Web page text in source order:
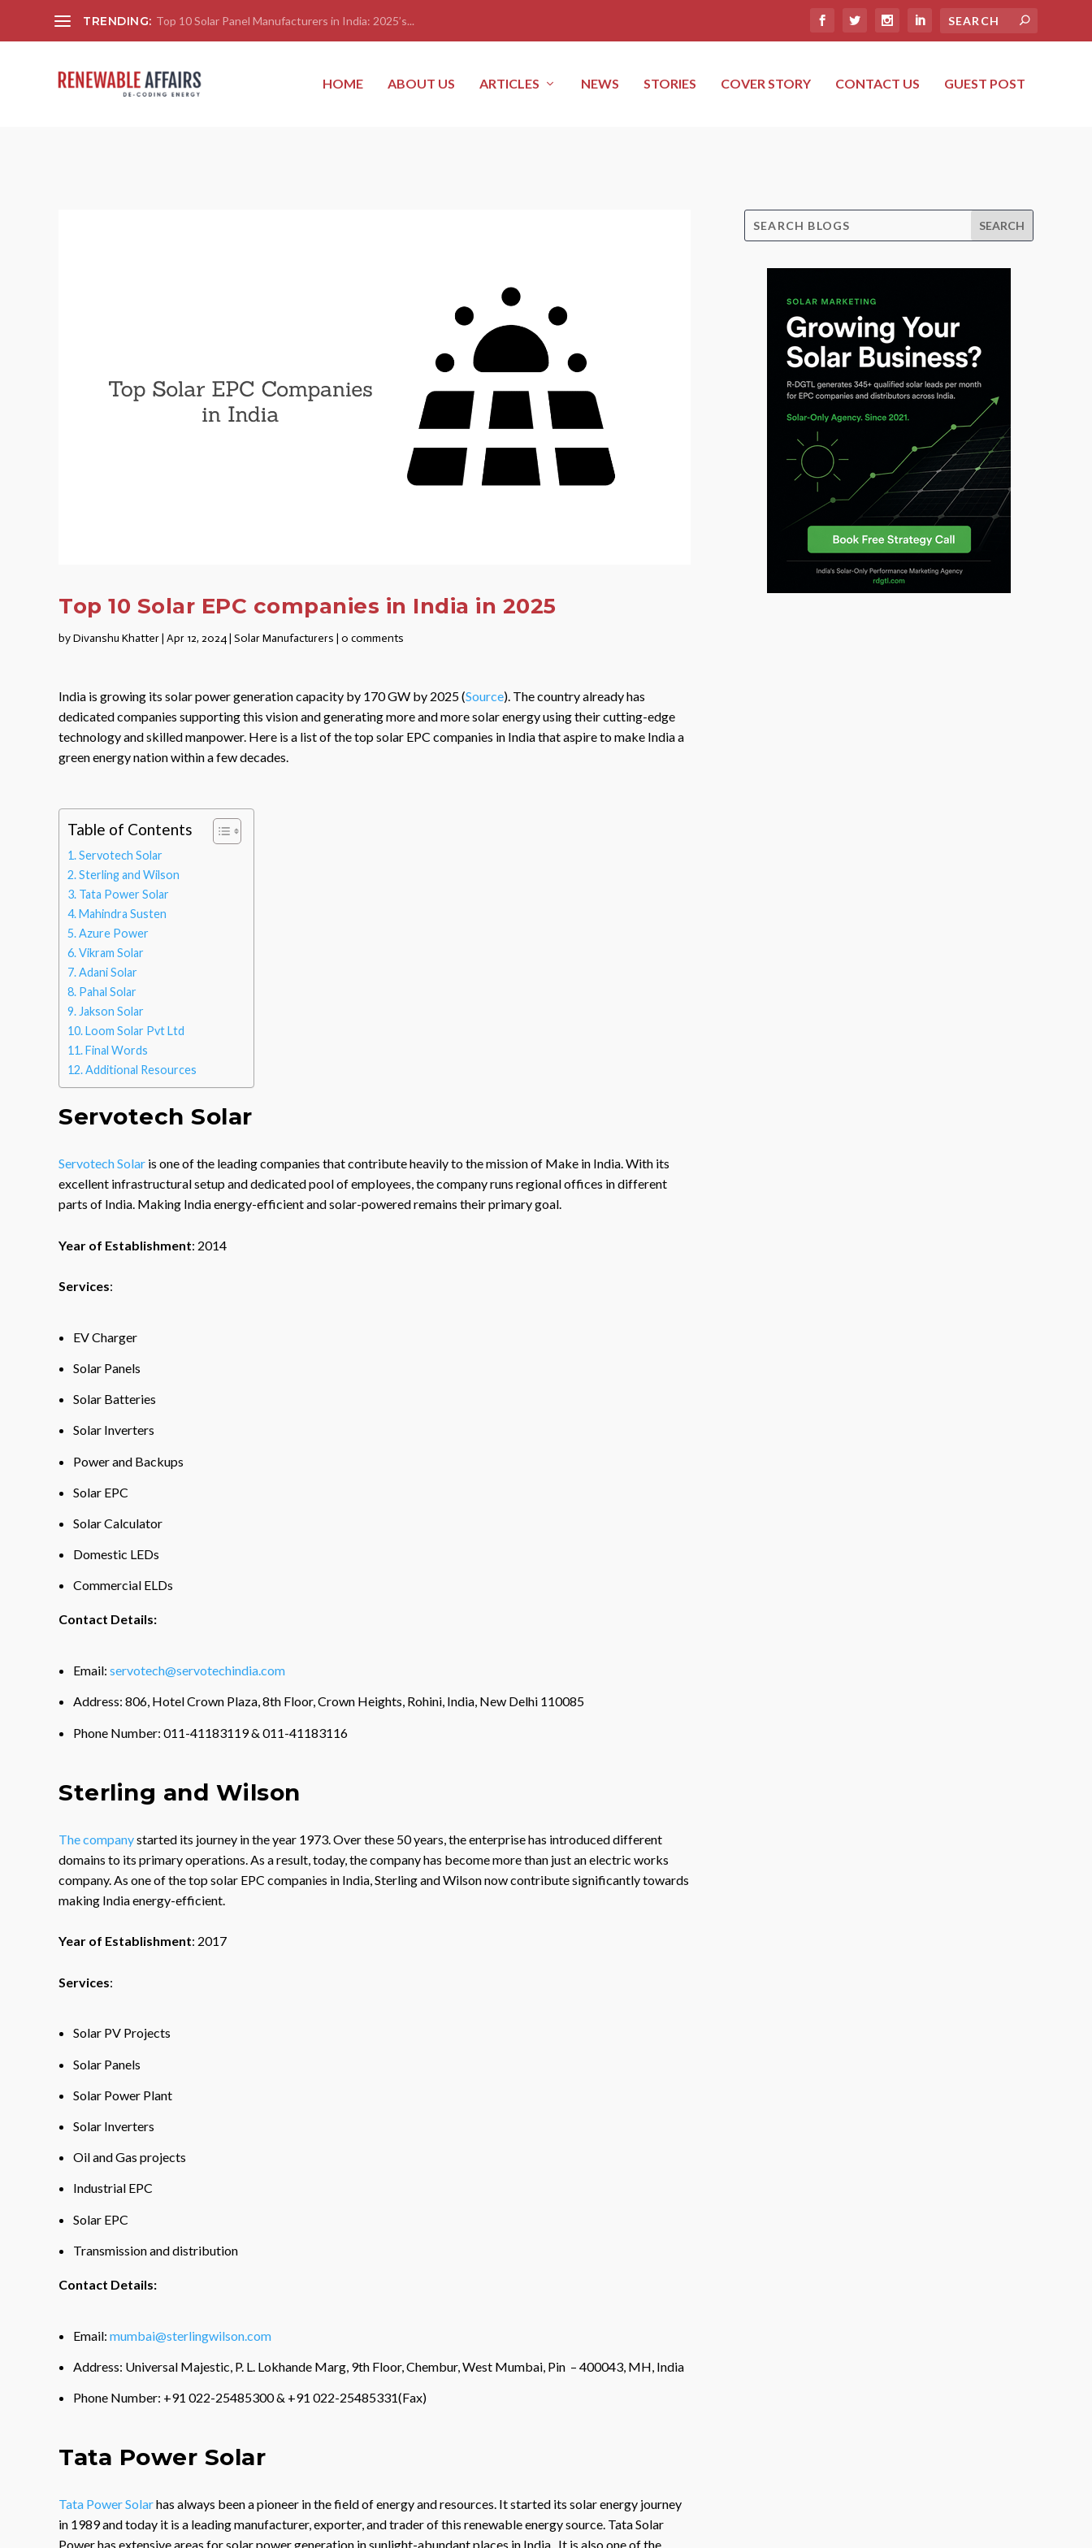
TRENDING: Top 10 Solar Panel Manufacturers in India: 2025’s...
HOME ABOUT US ARTICLES NEWS STORIES COVER STORY CONTACT US GUEST POST
Top 10 Solar EPC companies in India in 2025
byDivanshu Khatter | Apr 12, 2024 | Solar Manufacturers | 0 comments
India is growing its solar power generation capacity by 170 GW by 2025 (Source). The country already has
dedicated companies supporting this vision and generating more and more solar energy using their cutting-edge
technology and skilled manpower. Here is a list of the top solar EPC companies in India that aspire to make India a
green energy nation within a few decades.
Table of Contents
Servotech Solar
Sterling and Wilson
Tata Power Solar
Mahindra Susten
Azure Power
Vikram Solar
Adani Solar
Pahal Solar
Jakson Solar
Loom Solar Pvt Ltd
Final Words
Additional Resources
Servotech Solar
Servotech Solar is one of the leading companies that contribute heavily to the mission of Make in India. With its
excellent infrastructural setup and dedicated pool of employees, the company runs regional offices in different
parts of India. Making India energy-efficient and solar-powered remains their primary goal.
Year of Establishment: 2014
Services:
EV Charger
Solar Panels
Solar Batteries
Solar Inverters
Power and Backups
Solar EPC
Solar Calculator
Domestic LEDs
Commercial ELDs
Contact Details:
Email:servotech@servotechindia.com
Address: 806, Hotel Crown Plaza, 8th Floor, Crown Heights, Rohini, India, New Delhi 110085
Phone Number: 011-41183119 & 011-41183116
Sterling and Wilson
The companystarted its journey in the year 1973. Over these 50 years, the enterprise has introduced different
domains to its primary operations. As a result, today, the company has become more than just an electric works
company. As one of the top solar EPC companies in India, Sterling and Wilson now contribute significantly towards
making India energy-efficient.
Year of Establishment: 2017
Services:
Solar PV Projects
Solar Panels
Solar Power Plant
Solar Inverters
Oil and Gas projects
Industrial EPC
Solar EPC
Transmission and distribution
Contact Details:
Email:mumbai@sterlingwilson.com
Address: Universal Majestic, P. L. Lokhande Marg, 9th Floor, Chembur, West Mumbai, Pin – 400043, MH, India
Phone Number: +91 022-25485300 & +91 022-25485331(Fax)
Tata Power Solar
Tata Power Solarhas always been a pioneer in the field of energy and resources. It started its solar energy journey
in 1989 and today it is a leading manufacturer, exporter, and trader of this renewable energy source. Tata Solar
Power has extensive areas for solar power generation in sunlight-abundant places in India. It is also one of the